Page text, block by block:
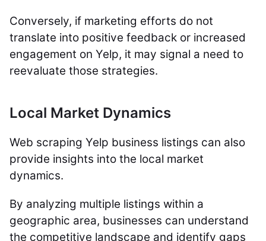
Conversely, if marketing efforts do not
translate into positive feedback or increased
engagement on Yelp, it may signal a need to
reevaluate those strategies.
Local Market Dynamics
Web scraping Yelp business listings can also
provide insights into the local market
dynamics.
By analyzing multiple listings within a
geographic area, businesses can understand
the competitive landscape and identify gaps